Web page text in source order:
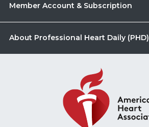
Member Account & Subscription
About Professional Heart Daily (PHD)